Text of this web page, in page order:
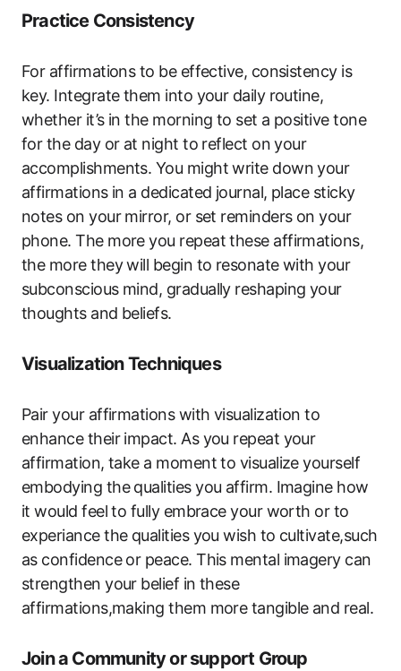
Practice Consistency
For affirmations to be effective, consistency is
key. Integrate them into your daily routine,
whether it’s in the morning to set a positive tone
for the day or at night to reflect on your
accomplishments. You might write down your
affirmations in a dedicated journal, place sticky
notes on your mirror, or set reminders on your
phone. The more you repeat these affirmations,
the more they will begin to resonate with your
subconscious mind, gradually reshaping your
thoughts and beliefs.
Visualization Techniques
Pair your affirmations with visualization to
enhance their impact. As you repeat your
affirmation, take a moment to visualize yourself
embodying the qualities you affirm. Imagine how
it would feel to fully embrace your worth or to
experiance the qualities you wish to cultivate,such
as confidence or peace. This mental imagery can
strengthen your belief in these
affirmations,making them more tangible and real.
Join a Community or support Group